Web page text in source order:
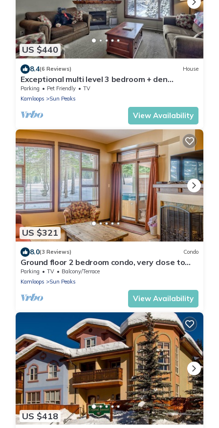
US $440
8.4(6 Reviews) House
Exceptional multi level 3 bedroom + den
townhouse, close to Morrisey lift
Parking Pet Friendly
TV
Kamloops
Sun Peaks
View Availability
US $321
8.0(3 Reviews) Condo
Ground floor 2 bedroom condo, very close to
ski-in/out trails
Parking TV
Balcony/Terrace
Kamloops
Sun Peaks
View Availability
US $418